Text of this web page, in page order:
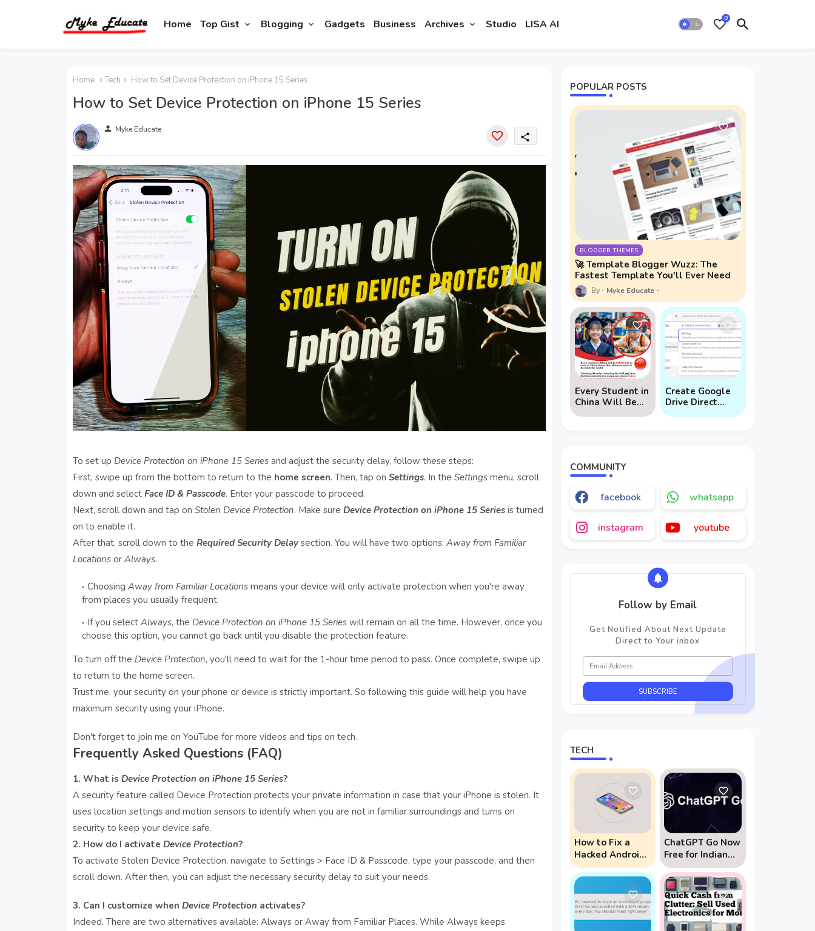
Home Top Gist Blogging Gadgets Business Archives Studio LISA AI 0
Home Tech How to Set Device Protection on iPhone 15 Series
How to Set Device Protection on iPhone 15 Series
person Myke Educate
share
To set up Device Protection on iPhone 15 Seriesand adjust the security delay, follow these steps:
First, swipe up from the bottom to return to the home screen. Then, tap on Settings. In the Settingsmenu, scroll
down and select Face ID & Passcode. Enter your passcode to proceed.
Next, scroll down and tap on Stolen Device Protection. Make sure Device Protection on iPhone 15 Seriesis turned
on to enable it.
After that, scroll down to the Required Security Delaysection. You will have two options: Away from Familiar
Locationsor Always.
Choosing Away from Familiar Locationsmeans your device will only activate protection when you're away
from places you usually frequent.
If you select Always, the Device Protection on iPhone 15 Serieswill remain on all the time. However, once you
choose this option, you cannot go back until you disable the protection feature.
To turn off the Device Protection, you'll need to wait for the 1-hour time period to pass. Once complete, swipe up
to return to the home screen.
Trust me, your security on your phone or device is strictly important. So following this guide will help you have
maximum security using your iPhone.
Don't forget to join me on YouTube for more videos and tips on tech.
Frequently Asked Questions (FAQ)
1. What is Device Protection on iPhone 15 Series?
A security feature called Device Protection protects your private information in case that your iPhone is stolen. It
uses location settings and motion sensors to identify when you are not in familiar surroundings and turns on
security to keep your device safe.
2. How do I activate Device Protection?
To activate Stolen Device Protection, navigate to Settings > Face ID & Passcode, type your passcode, and then
scroll down. After then, you can adjust the necessary security delay to suit your needs.
3. Can I customize when Device Protection activates?
Indeed. There are two alternatives available: Always or Away from Familiar Places. While Always keeps
POPULAR POSTS
BLOGGER THEMES
🚀 Template Blogger Wuzz: The
Fastest Template You'll Ever Need
Myke Educate
Every Student in
China Will Be
Mandated to
Create Google
Drive Direct
Download Links
COMMUNITY
facebook whatsapp
instagram youtube
Follow by Email
Get Notified About Next Update
Direct to Your inbox
TECH
How to Fix a
Hacked Android
Phone (And
Prevent Remote
Hack Phone
Attacks)
ChatGPT Go Now
Free for Indian
Users: 5 Key
Points to Know